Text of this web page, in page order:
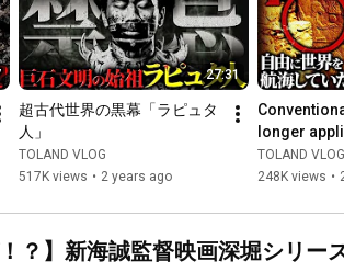
https://
https://
🟩LINE
Get the
27:31
超古代世界の黒幕「ラピュタ
人」
TOLAND VLOG
517K views • 2 years ago
longer
found
impossible
TOLAND VLOG
248K views •
？】新海誠監督映画深堀シリー